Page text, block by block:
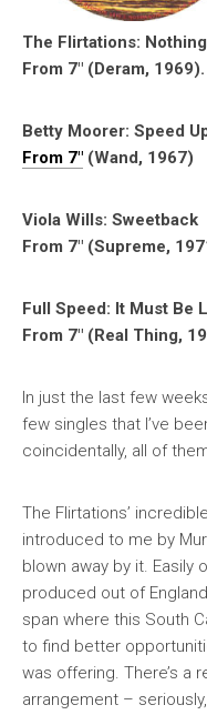
The Flirtations:
From 7″ (Deram,
Betty Moorer: Speed
From 7″ (Wand, 1967)
Viola Wills: Sweetback
From 7″ (Supreme,
Full Speed: It Must Be
From 7″ (Real Thing,
In just the last few
few singles that I’ve
coincidentally, all of
The Flirtations’
introduced to me by
blown away by it.
produced out of
span where this South
to find better
was offering. There’s a
arrangement –